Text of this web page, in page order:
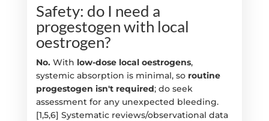
Safety: do I need a
progestogen with local
oestrogen?
No.With low-dose local oestrogens,
systemic absorption is minimal, so routine
progestogen isn't required; do seek
assessment for any unexpected bleeding.
[1,5,6] Systematic reviews/observational data